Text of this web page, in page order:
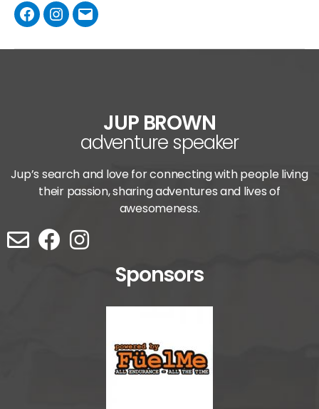
JUP BROWN
adventure speaker
Jup’s search and love for connecting with people living
their passion, sharing adventures and lives of
awesomeness.
Sponsors